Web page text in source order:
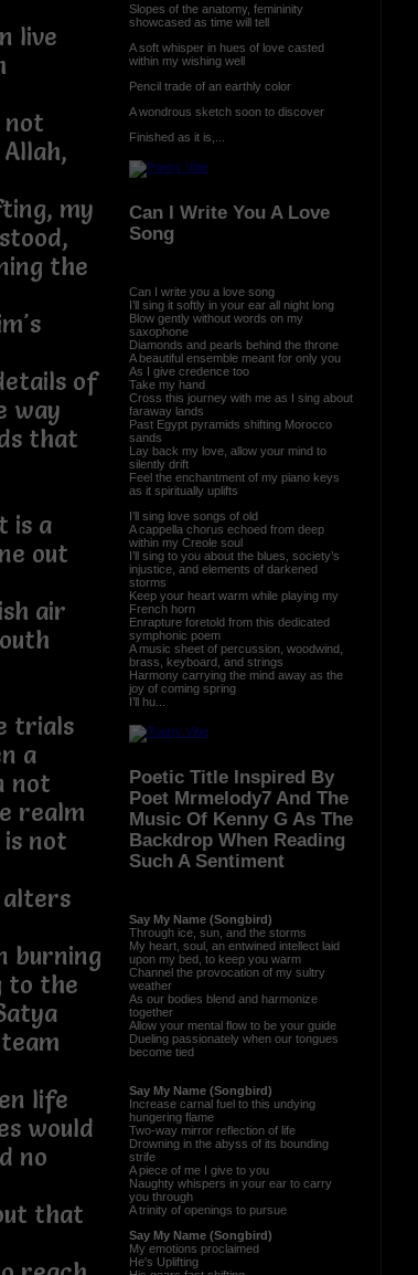
live
not
my
the
of
way
that
is a
out
air
trials
a
not
realm
not
alters
burning
to the
team
life
would
no
that
Slopes of the anatomy, femininity
showcased as time will tell
A soft whisper in hues of love casted
within my wishing well
Pencil trade of an earthly color
A wondrous sketch soon to discover
Finished as it is,...
Can I Write You A Love
Song
Can I write you a love song
I’ll sing it softly in your ear all night long
Blow gently without words on my
saxophone
Diamonds and pearls behind the throne
A beautiful ensemble meant for only you
As I give credence too
Take my hand
Cross this journey with me as I sing about
faraway lands
Past Egypt pyramids shifting Morocco
sands
Lay back my love, allow your mind to
silently drift
Feel the enchantment of my piano keys
as it spiritually uplifts
I’ll sing love songs of old
A cappella chorus echoed from deep
within my Creole soul
I’ll sing to you about the blues, society’s
injustice, and elements of darkened
storms
Keep your heart warm while playing my
French horn
Enrapture foretold from this dedicated
symphonic poem
A music sheet of percussion, woodwind,
brass, keyboard, and strings
Harmony carrying the mind away as the
joy of coming spring
I’ll hu...
Poetic Title Inspired By
Poet Mrmelody7 And The
Music Of Kenny G As The
Backdrop When Reading
Such A Sentiment
Say My Name (Songbird)
Through ice, sun, and the storms
My heart, soul, an entwined intellect laid
upon my bed, to keep you warm
Channel the provocation of my sultry
weather
As our bodies blend and harmonize
together
Allow your mental flow to be your guide
Dueling passionately when our tongues
become tied
Say My Name (Songbird)
Increase carnal fuel to this undying
hungering flame
Two-way mirror reflection of life
Drowning in the abyss of its bounding
strife
A piece of me I give to you
Naughty whispers in your ear to carry
you through
A trinity of openings to pursue
Say My Name (Songbird)
My emotions proclaimed
He's Uplifting